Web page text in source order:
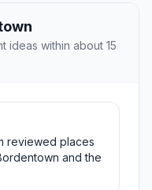
ideas within about 15
reviewed places
and the